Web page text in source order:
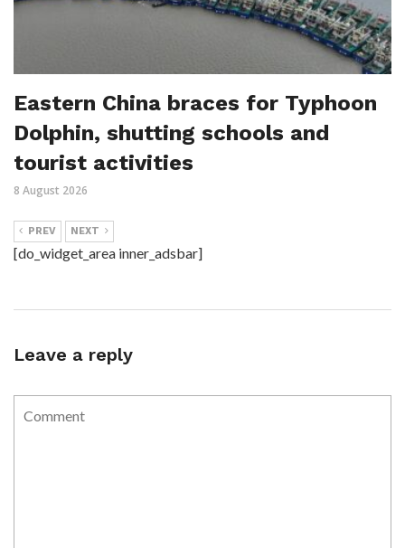
Eastern China braces for Typhoon
Dolphin, shutting schools and
tourist activities
8 August 2026
PREV NEXT
[do_widget_area inner_adsbar]
Leave a reply